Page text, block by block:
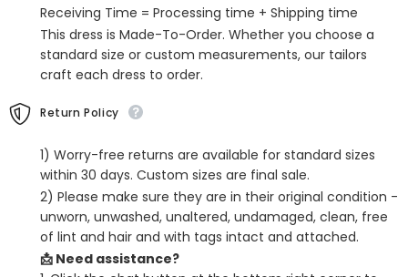
Receiving Time = Processing time + Shipping time
This dress is Made-To-Order. Whether you choose a
standard size or custom measurements, our tailors
craft each dress to order.
Return Policy
1) Worry-free returns are available for standard sizes
within 30 days. Custom sizes are final sale.
2) Please make sure they are in their original condition -
unworn, unwashed, unaltered, undamaged, clean, free
of lint and hair and with tags intact and attached.
📩 Need assistance?